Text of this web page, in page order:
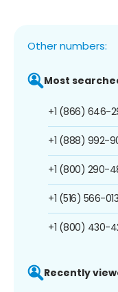
Other numbers:
Most
+1 (866) 646-
+1 (888) 992-
+1 (800) 290-
+1 (516) 566-
+1 (800) 430-
Recently